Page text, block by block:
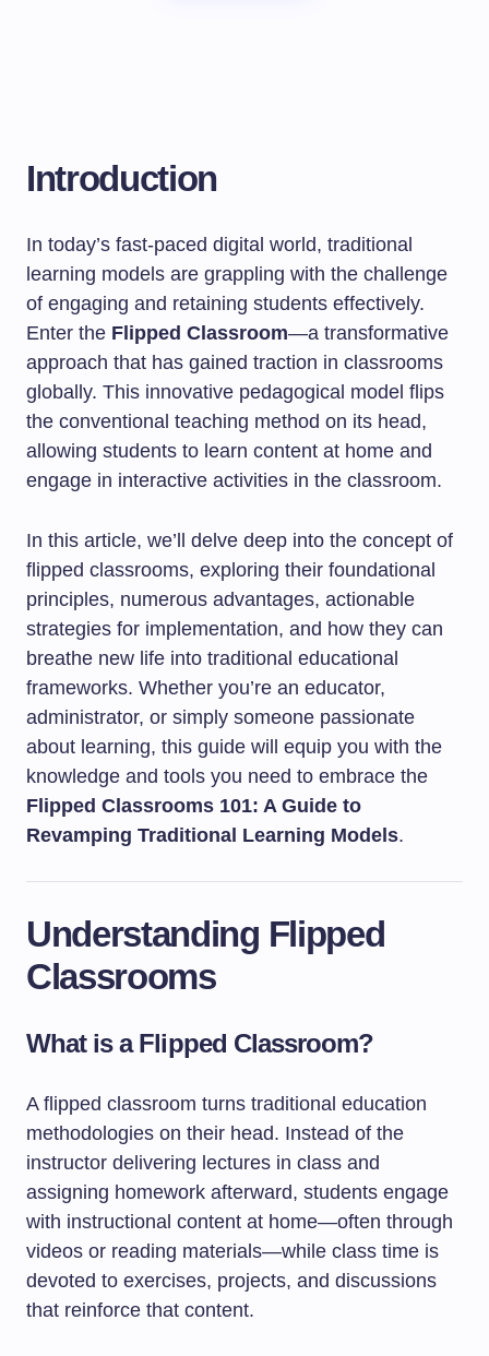
Introduction
In today’s fast-paced digital world, traditional
learning models are grappling with the challenge
of engaging and retaining students effectively.
Enter the Flipped Classroom—a transformative
approach that has gained traction in classrooms
globally. This innovative pedagogical model flips
the conventional teaching method on its head,
allowing students to learn content at home and
engage in interactive activities in the classroom.
In this article, we’ll delve deep into the concept of
flipped classrooms, exploring their foundational
principles, numerous advantages, actionable
strategies for implementation, and how they can
breathe new life into traditional educational
frameworks. Whether you’re an educator,
administrator, or simply someone passionate
about learning, this guide will equip you with the
knowledge and tools you need to embrace the
Flipped Classrooms 101: A Guide to
Revamping Traditional Learning Models.
Understanding Flipped
Classrooms
What is a Flipped Classroom?
A flipped classroom turns traditional education
methodologies on their head. Instead of the
instructor delivering lectures in class and
assigning homework afterward, students engage
with instructional content at home—often through
videos or reading materials—while class time is
devoted to exercises, projects, and discussions
that reinforce that content.